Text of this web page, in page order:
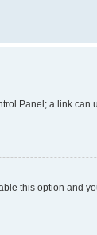
Panel; a link
this option and